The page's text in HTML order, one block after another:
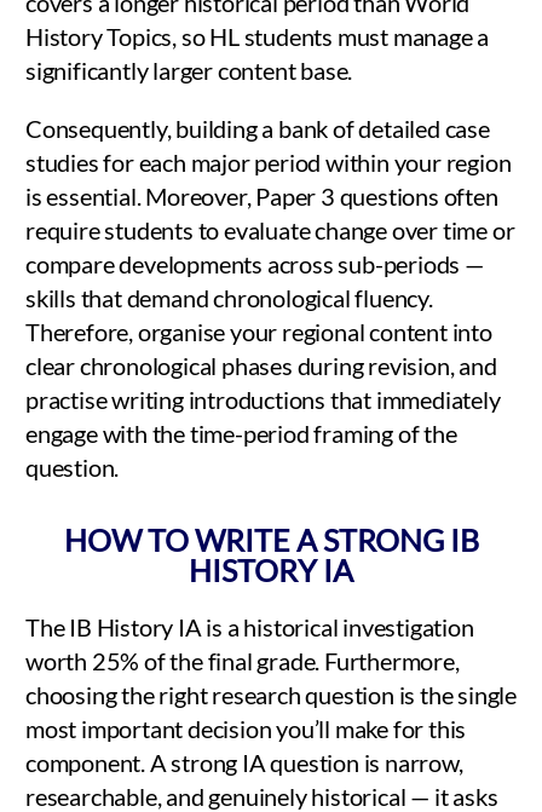
History Topics, so HL students must manage a
significantly larger content base.
Consequently, building a bank of detailed case
studies for each major period within your region
is essential. Moreover, Paper 3 questions often
require students to evaluate change over time or
compare developments across sub-periods —
skills that demand chronological fluency.
Therefore, organise your regional content into
clear chronological phases during revision, and
practise writing introductions that immediately
engage with the time-period framing of the
question.
HOW TO WRITE A STRONG IB
HISTORY IA
The IB History IA is a historical investigation
worth 25% of the final grade. Furthermore,
choosing the right research question is the single
most important decision you’ll make for this
component. A strong IA question is narrow,
researchable, and genuinely historical — it asks